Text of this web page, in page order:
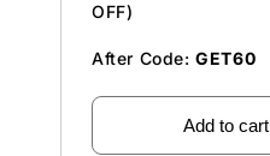
OFF)
After Code:GET60
Add to cart